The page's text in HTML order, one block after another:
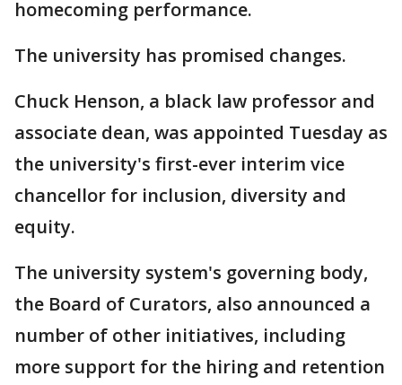
homecoming performance.
The university has promised changes.
Chuck Henson, a black law professor and
associate dean, was appointed Tuesday as
the university's first-ever interim vice
chancellor for inclusion, diversity and
equity.
The university system's governing body,
the Board of Curators, also announced a
number of other initiatives, including
more support for the hiring and retention